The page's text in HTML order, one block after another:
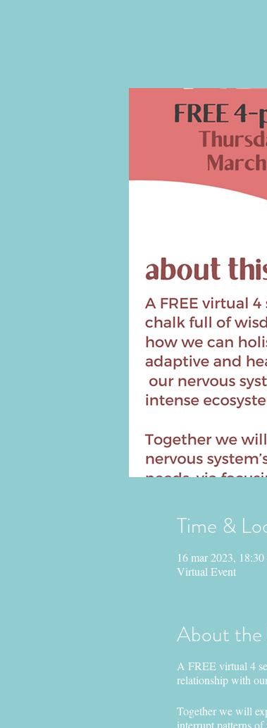
Time &
16 mar 2023,
Virtual Event
About the
A FREE virtual 4
relationship with
Together we will
interrupt patterns